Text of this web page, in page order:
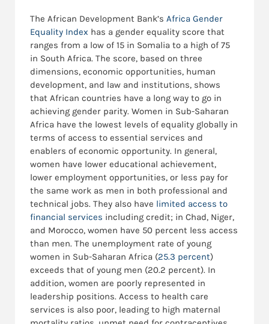
The African Development Bank’s Africa Gender
Equality Index has a gender equality score that
ranges from a low of 15 in Somalia to a high of 75
in South Africa. The score, based on three
dimensions, economic opportunities, human
development, and law and institutions, shows
that African countries have a long way to go in
achieving gender parity. Women in Sub-Saharan
Africa have the lowest levels of equality globally in
terms of access to essential services and
enablers of economic opportunity. In general,
women have lower educational achievement,
lower employment opportunities, or less pay for
the same work as men in both professional and
technical jobs. They also have limited access to
financial services including credit; in Chad, Niger,
and Morocco, women have 50 percent less access
than men. The unemployment rate of young
women in Sub-Saharan Africa (25.3 percent)
exceeds that of young men (20.2 percent). In
addition, women are poorly represented in
leadership positions. Access to health care
services is also poor, leading to high maternal